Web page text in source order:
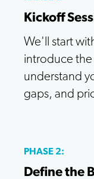
Kickoff
We'll start
introduce the
understand
gaps, and
PHASE 2:
Define the